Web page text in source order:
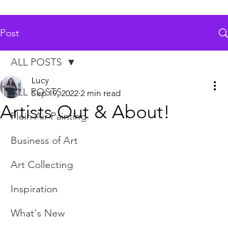
Post
ALL POSTS
Plein Air Painting
Business of Art
Art Collecting
Inspiration
What's New
ALL POSTS
Artists Out & About!
Lucy
Sep 19, 2022 2 min read